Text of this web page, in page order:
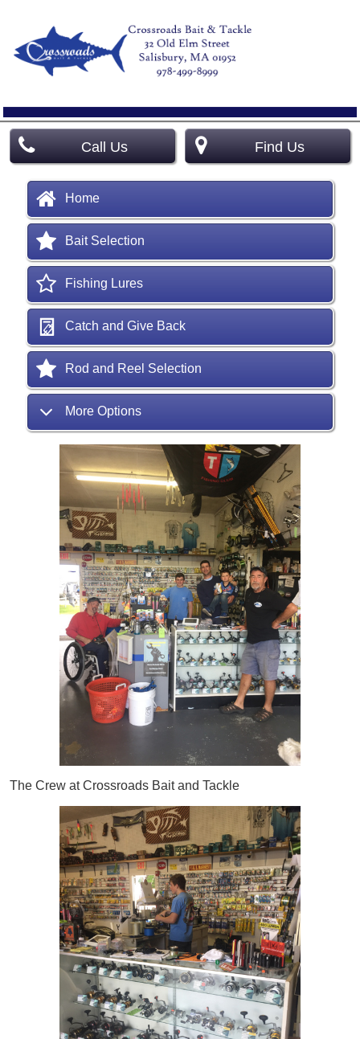
Call Us Find Us
Home
Bait Selection
Fishing Lures
Catch and Give Back
Rod and Reel Selection
More Options
The Crew at Crossroads Bait and Tackle